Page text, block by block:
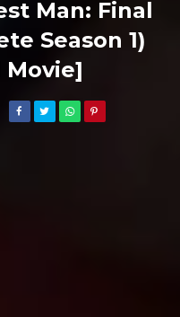
Man: Final
Season 1)